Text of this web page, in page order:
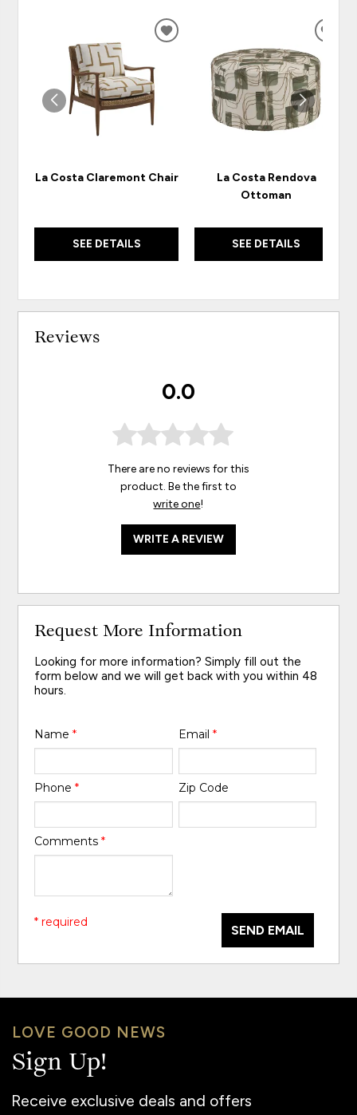
La Costa Claremont Chair
SEE DETAILS
ADD
WISHLIST
La Costa Rendova
Ottoman
SEE DETAILS
Reviews
0.0
There are no reviews for this
product. Be the first to
write one!
WRITE A REVIEW
Request More Information
Looking for more information? Simply fill out the
form below and we will get back with you within 48
hours.
Name* Email *
Phone* Zip Code
Comments*
SEND EMAIL
* required
LOVE GOOD NEWS
Sign Up!
Receive exclusive deals and offers